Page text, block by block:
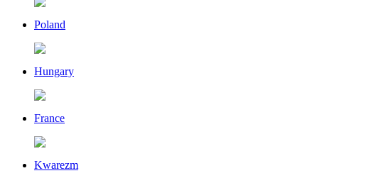
Poland
Hungary
France
Kwarezm